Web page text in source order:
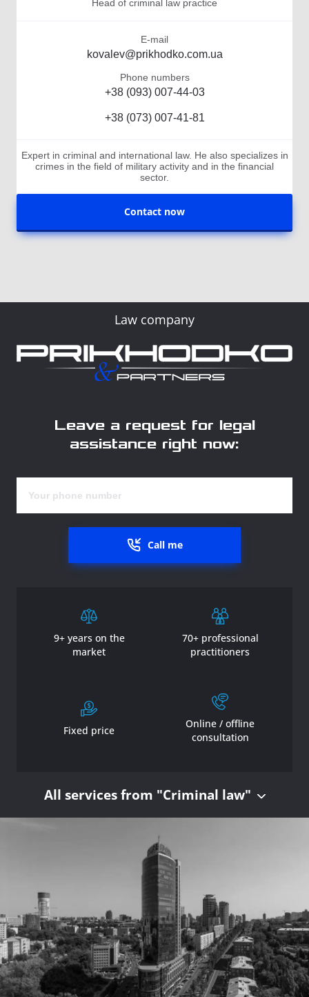
Head of criminal law practice
E-mail
kovalev@prikhodko.com.ua
Phone numbers
+38 (093) 007-44-03
+38 (073) 007-41-81
Expert in criminal and international law. He also specializes in
crimes in the field of military activity and in the financial
sector.
Contact now
Law company
Leave a request for legal
assistance right now:
Call me
9+ years on the
market
70+ professional
practitioners
Fixed price
Online / offline
consultation
All services from "Criminal law"